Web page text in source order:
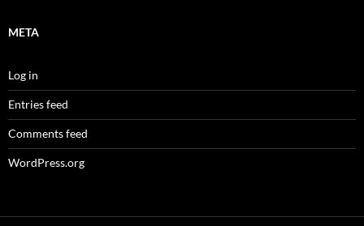
META
Log in
Entries feed
Comments feed
WordPress.org